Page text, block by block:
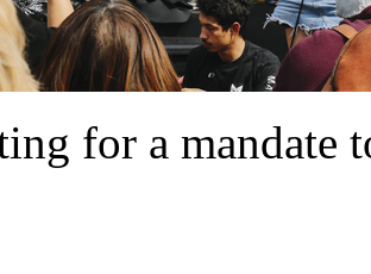
for a mandate